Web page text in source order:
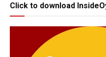
Click to download